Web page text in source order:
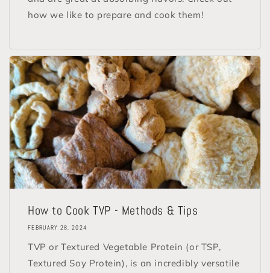
how we like to prepare and cook them!
How to Cook TVP - Methods & Tips
FEBRUARY 28, 2024
TVP or Textured Vegetable Protein (or TSP,
Textured Soy Protein), is an incredibly versatile